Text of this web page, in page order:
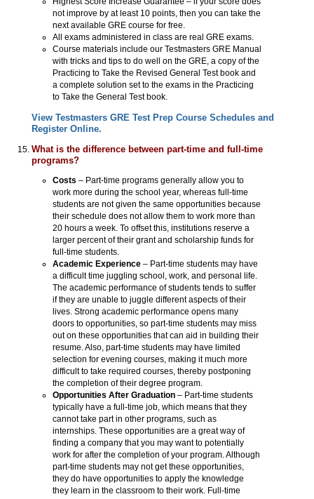
not improve by at least 10 points, then you can take the
next available GRE course for free.
All exams administered in class are real GRE exams.
Course materials include our Testmasters GRE Manual
with tricks and tips to do well on the GRE, a copy of the
Practicing to Take the Revised General Test book and
a complete solution set to the exams in the Practicing
to Take the General Test book.
View Testmasters GRE Test Prep Course Schedules and
Register Online.
What is the difference between part-time and full-time
programs?
Costs – Part-time programs generally allow you to
work more during the school year, whereas full-time
students are not given the same opportunities because
their schedule does not allow them to work more than
20 hours a week. To offset this, institutions reserve a
larger percent of their grant and scholarship funds for
full-time students.
Academic Experience – Part-time students may have
a difficult time juggling school, work, and personal life.
The academic performance of students tends to suffer
if they are unable to juggle different aspects of their
lives. Strong academic performance opens many
doors to opportunities, so part-time students may miss
out on these opportunities that can aid in building their
resume. Also, part-time students may have limited
selection for evening courses, making it much more
difficult to take required courses, thereby postponing
the completion of their degree program.
Opportunities After Graduation – Part-time students
typically have a full-time job, which means that they
cannot take part in other programs, such as
internships. These opportunities are a great way of
finding a company that you may want to potentially
work for after the completion of your program. Although
part-time students may not get these opportunities,
they do have opportunities to apply the knowledge
they learn in the classroom to their work. Full-time